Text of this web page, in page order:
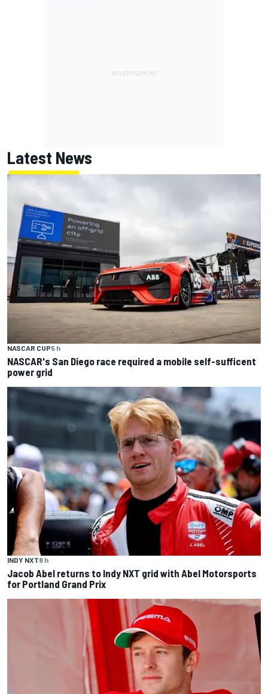
Latest News
NASCAR CUP5 h
NASCAR's San Diego race required a mobile self-sufficent
power grid
INDY NXT8 h
Jacob Abel returns to Indy NXT grid with Abel Motorsports
for Portland Grand Prix